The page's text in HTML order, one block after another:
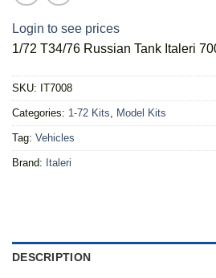
Login to see prices
1/72 T34/76 Russian Tank Italeri
SKU: IT7008
Categories: 1-72 Kits, Model Kits
Tag: Vehicles
Brand: Italeri
DESCRIPTION